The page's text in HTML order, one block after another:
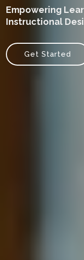
Empowering
Instructional
Get Started